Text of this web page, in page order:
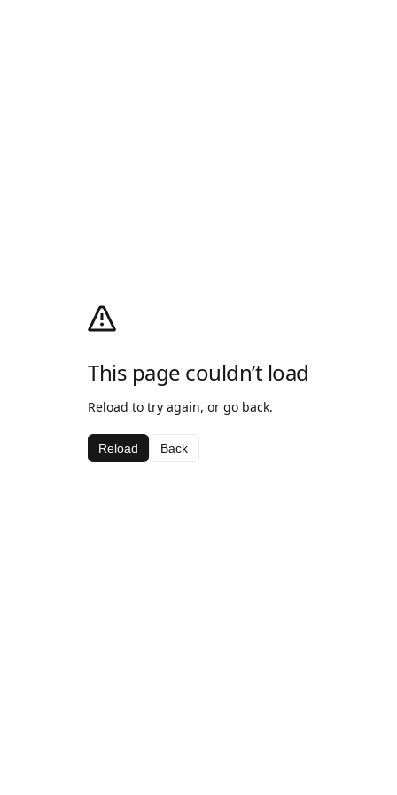
This page couldn’t load
Reload to try again, or go back.
Reload Back